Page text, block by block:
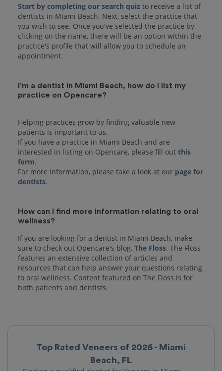
Top Rated Veneers of 2026 - Miami
Beach, FL
Start by completing our search quiz to receive a list of
dentists in Miami Beach. Next, select the practice that
you wish to see. Once you've selected the practice by
clicking on the name, there will be an option within the
practice's profile that will allow you to schedule an
I'm a dentist in Miami Beach, how do I list my
practice on Opencare?
Helping practices grow by finding valuable new
patients is important to us.
If you have a practice in Miami Beach and are
interested in listing on Opencare, please fill out this
form.
For more information, please take a look at our page for
dentists
How can I find more information relating to oral
wellness?
If you are looking for a dentist in Miami Beach, make
sure to check out Opencare's blog, The Floss. The Floss
features an extensive collection of articles and
resources that can help answer your questions relating
to oral wellness. Content featured on The Floss is for
both patients and dentists.